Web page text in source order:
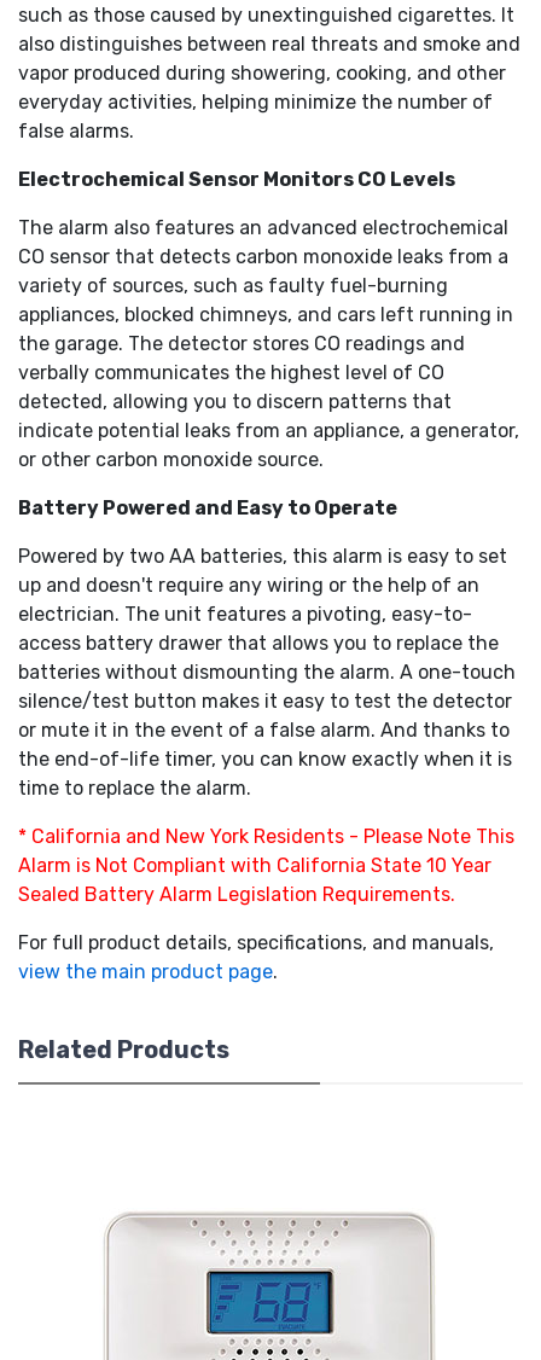
such as those caused by unextinguished cigarettes. It
also distinguishes between real threats and smoke and
vapor produced during showering, cooking, and other
everyday activities, helping minimize the number of
false alarms.
Electrochemical Sensor Monitors CO Levels
The alarm also features an advanced electrochemical
CO sensor that detects carbon monoxide leaks from a
variety of sources, such as faulty fuel-burning
appliances, blocked chimneys, and cars left running in
the garage. The detector stores CO readings and
verbally communicates the highest level of CO
detected, allowing you to discern patterns that
indicate potential leaks from an appliance, a generator,
or other carbon monoxide source.
Battery Powered and Easy to Operate
Powered by two AA batteries, this alarm is easy to set
up and doesn't require any wiring or the help of an
electrician. The unit features a pivoting, easy-to-
access battery drawer that allows you to replace the
batteries without dismounting the alarm. A one-touch
silence/test button makes it easy to test the detector
or mute it in the event of a false alarm. And thanks to
the end-of-life timer, you can know exactly when it is
time to replace the alarm.
* California and New York Residents - Please Note This
Alarm is Not Compliant with California State 10 Year
Sealed Battery Alarm Legislation Requirements.
For full product details, specifications, and manuals,
view the main product page.
Related Products